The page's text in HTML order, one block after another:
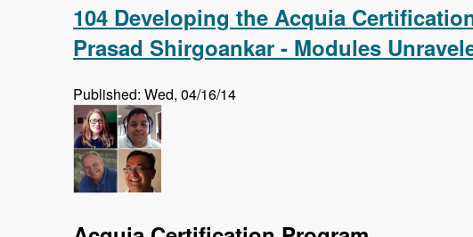
104 Developing the Acquia
Prasad Shirgoankar - Modules
Published: Wed, 04/16/14